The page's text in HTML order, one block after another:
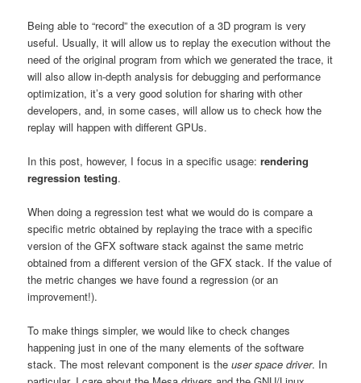
Being able to “record” the execution of a 3D program is very
useful. Usually, it will allow us to replay the execution without the
need of the original program from which we generated the trace, it
will also allow in-depth analysis for debugging and performance
optimization, it’s a very good solution for sharing with other
developers, and, in some cases, will allow us to check how the
replay will happen with different GPUs.
In this post, however, I focus in a specific usage:rendering
regression testing.
When doing a regression test what we would do is compare a
specific metric obtained by replaying the trace with a specific
version of the GFX software stack against the same metric
obtained from a different version of the GFX stack. If the value of
the metric changes we have found a regression (or an
improvement!).
To make things simpler, we would like to check changes
happening just in one of the many elements of the software
stack. The most relevant component is theuser space driver. In